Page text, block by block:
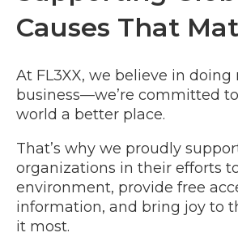
Causes That
At FL3XX, we believe in
business—we’re committed
world a better place.
That’s why we proudly
organizations in their efforts
environment, provide free
information, and bring joy to
it most.